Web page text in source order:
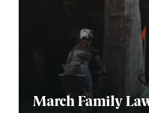
March Family